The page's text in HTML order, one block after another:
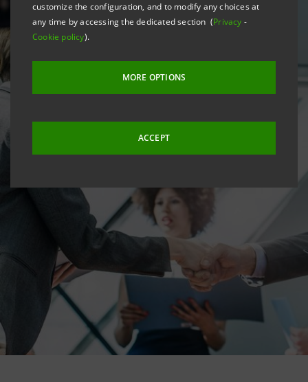
customize the configuration, and to modify any choices at
any time by accessing the dedicated section (Privacy -
Cookie policy).
MORE OPTIONS
ACCEPT